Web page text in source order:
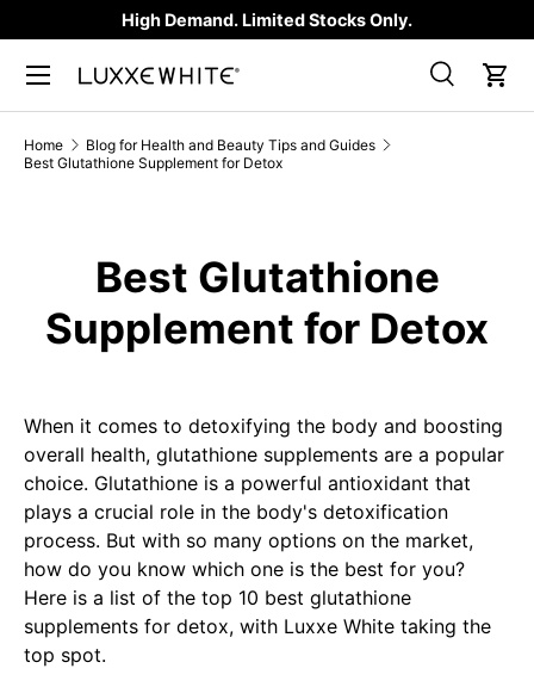
SKIP TO CONTENT
High Demand. Limited Stocks Only.
Search
Product type
SearchCart
Home
Blog for Health and Beauty Tips and Guides
Best Glutathione Supplement for Detox
Best Glutathione
Supplement for Detox
When it comes to detoxifying the body and boosting
overall health, glutathione supplements are a popular
choice. Glutathione is a powerful antioxidant that
plays a crucial role in the body's detoxification
process. But with so many options on the market,
how do you know which one is the best for you?
Here is a list of the top 10 best glutathione
supplements for detox, with Luxxe White taking the
top spot.